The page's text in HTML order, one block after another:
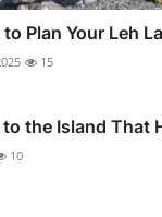
Plan Your Leh
15
the Island That
10